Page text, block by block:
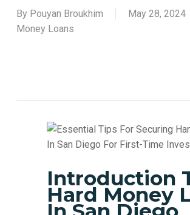
By Pouyan Broukhim May 28, 2024
Money Loans
Introduction
Hard Money